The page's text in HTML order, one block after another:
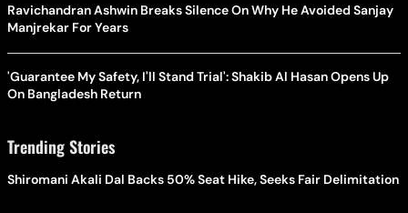
Ravichandran Ashwin Breaks Silence On Why He Avoided Sanjay
Manjrekar For Years
'Guarantee My Safety, I'll Stand Trial': Shakib Al Hasan Opens Up
On Bangladesh Return
Trending Stories
Shiromani Akali Dal Backs 50% Seat Hike, Seeks Fair Delimitation